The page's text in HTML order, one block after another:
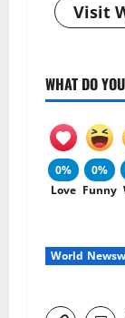
Visit
WHAT DO
0%
Love
0%
Funny
World